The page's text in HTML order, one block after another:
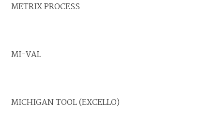
METRIX PROCESS
MI-VAL
MICHIGAN TOOL (EXCELLO)